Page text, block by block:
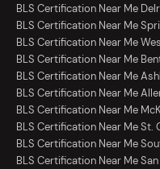
BLS Certification Near Me
BLS Certification Near Me
BLS Certification Near Me
BLS Certification Near Me
BLS Certification Near Me
BLS Certification Near Me
BLS Certification Near Me
BLS Certification Near Me St.
BLS Certification Near Me
BLS Certification Near Me